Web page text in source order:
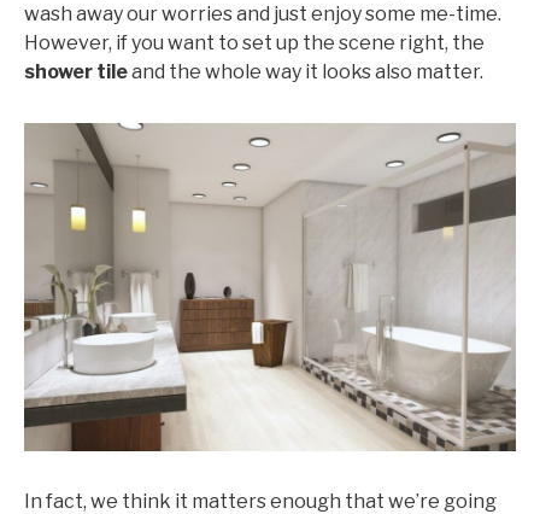
wash away our worries and just enjoy some me-time.
However, if you want to set up the scene right, the
shower tileand the whole way it looks also matter.
In fact, we think it matters enough that we’re going